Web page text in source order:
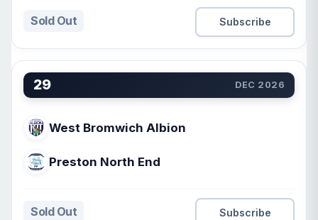
Sold Out Subscribe
29 DEC 2026
West Bromwich Albion
Preston North End
Sold Out Subscribe